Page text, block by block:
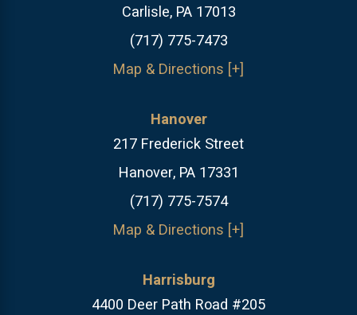
Carlisle, PA 17013
(717) 775-7473
Map & Directions [+]
Hanover
217 Frederick Street
Hanover, PA 17331
(717) 775-7574
Map & Directions [+]
Harrisburg
4400 Deer Path Road #205